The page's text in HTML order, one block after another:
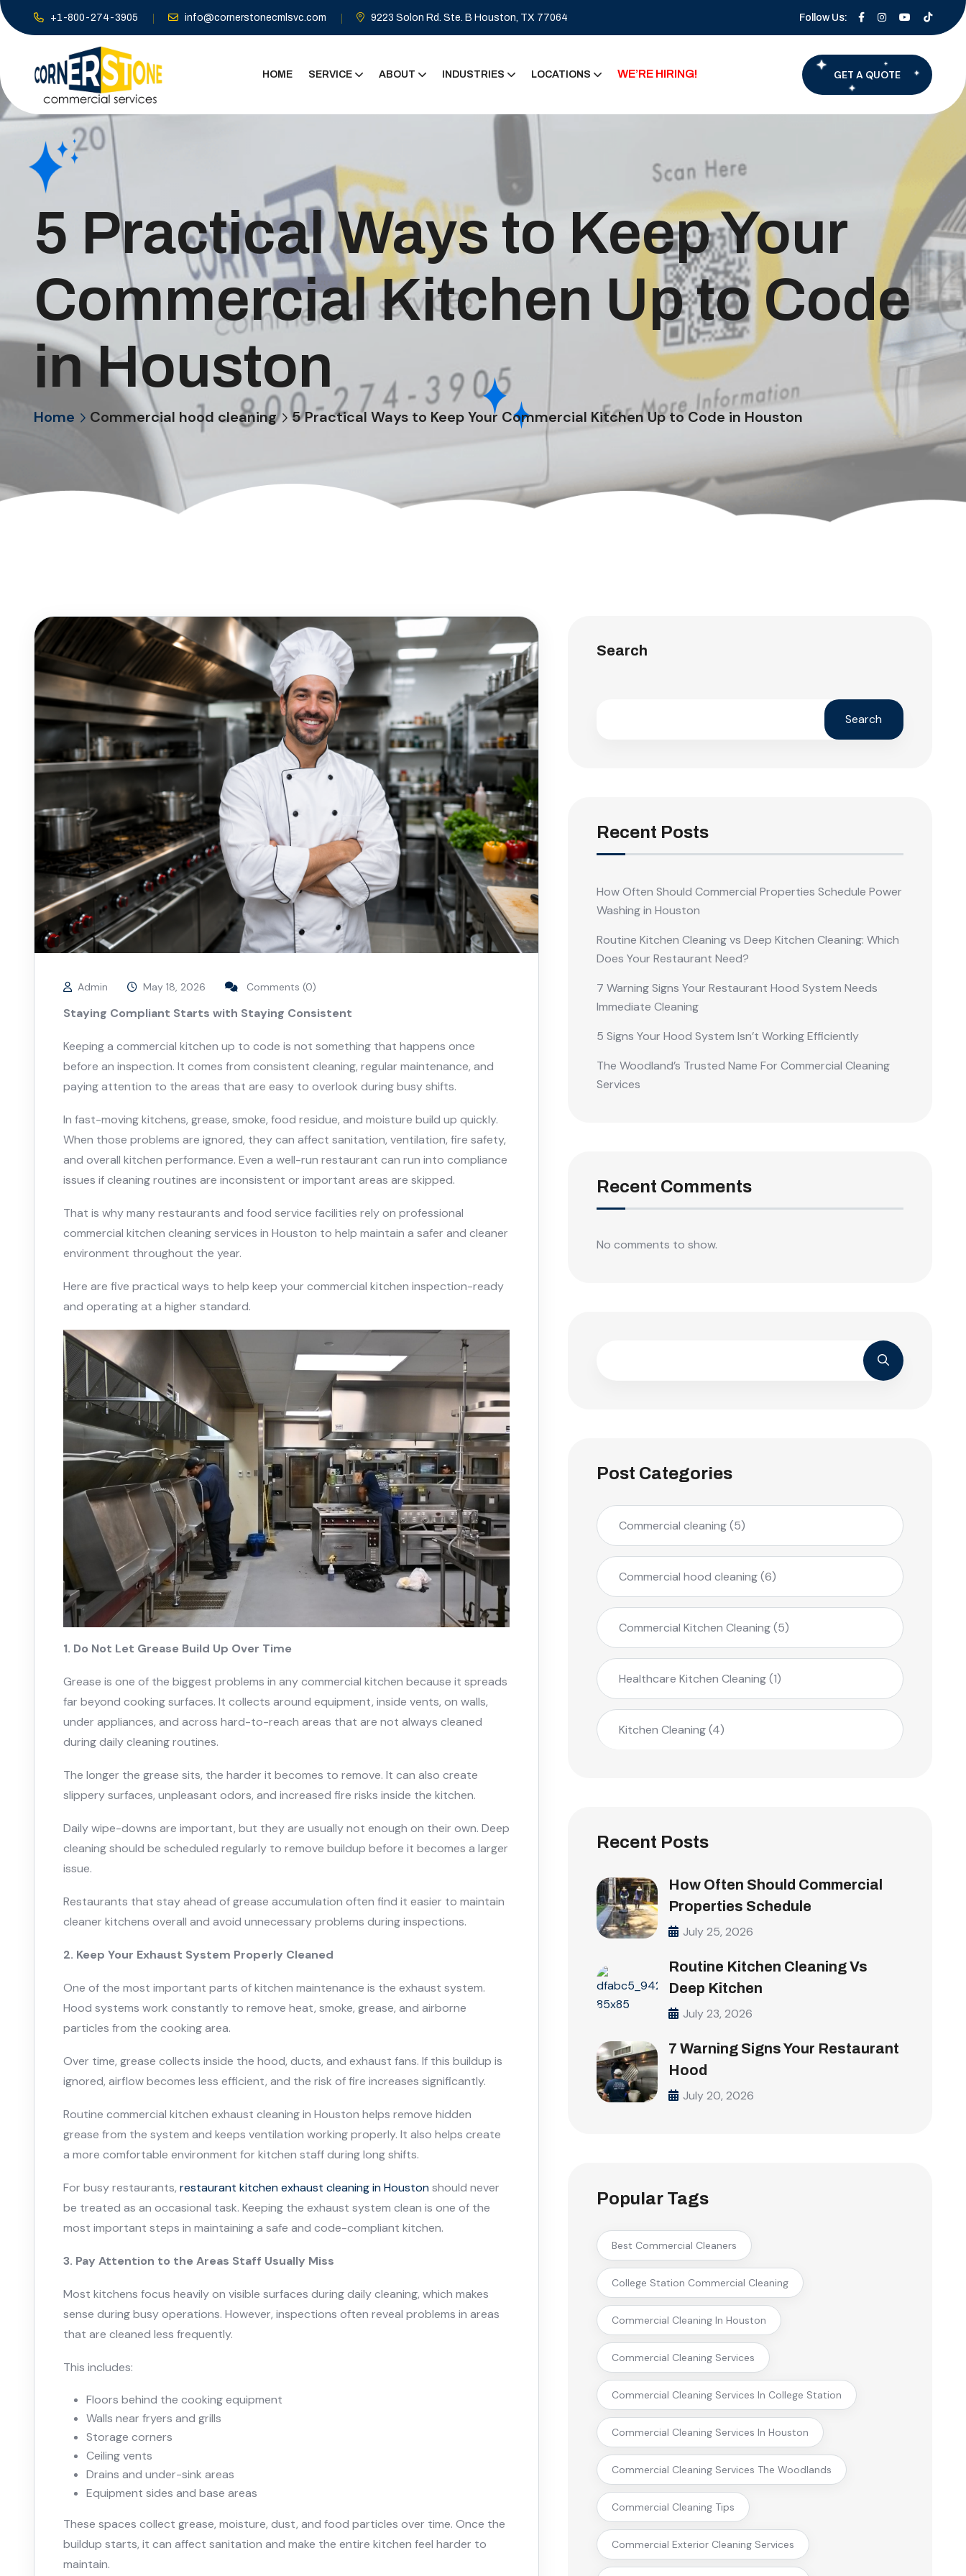
+1-800-274-3905 info@cornerstonecmlsvc.com 9223 Solon Rd. Ste. B Houston, TX 77064 Follow Us:
HOME SERVICE ABOUT INDUSTRIES LOCATIONS WE’RE HIRING! GET A QUOTE
5 Practical Ways to Keep Your
Commercial Kitchen Up to Code
in Houston
Home Commercial hood cleaning 5 Practical Ways to Keep Your Commercial Kitchen Up to Code in Houston
Admin May 18, 2026 Comments (0)
Staying Compliant Starts with Staying Consistent
Keeping a commercial kitchen up to code is not something that happens once
before an inspection. It comes from consistent cleaning, regular maintenance, and
paying attention to the areas that are easy to overlook during busy shifts.
In fast-moving kitchens, grease, smoke, food residue, and moisture build up quickly.
When those problems are ignored, they can affect sanitation, ventilation, fire safety,
and overall kitchen performance. Even a well-run restaurant can run into compliance
issues if cleaning routines are inconsistent or important areas are skipped.
That is why many restaurants and food service facilities rely on professional
commercial kitchen cleaning services in Houston to help maintain a safer and cleaner
environment throughout the year.
Here are five practical ways to help keep your commercial kitchen inspection-ready
and operating at a higher standard.
1. Do Not Let Grease Build Up Over Time
Grease is one of the biggest problems in any commercial kitchen because it spreads
far beyond cooking surfaces. It collects around equipment, inside vents, on walls,
under appliances, and across hard-to-reach areas that are not always cleaned
during daily cleaning routines.
The longer the grease sits, the harder it becomes to remove. It can also create
slippery surfaces, unpleasant odors, and increased fire risks inside the kitchen.
Daily wipe-downs are important, but they are usually not enough on their own. Deep
cleaning should be scheduled regularly to remove buildup before it becomes a larger
issue.
Restaurants that stay ahead of grease accumulation often find it easier to maintain
cleaner kitchens overall and avoid unnecessary problems during inspections.
2. Keep Your Exhaust System Properly Cleaned
One of the most important parts of kitchen maintenance is the exhaust system.
Hood systems work constantly to remove heat, smoke, grease, and airborne
particles from the cooking area.
Over time, grease collects inside the hood, ducts, and exhaust fans. If this buildup is
ignored, airflow becomes less efficient, and the risk of fire increases significantly.
Routine commercial kitchen exhaust cleaning in Houston helps remove hidden
grease from the system and keeps ventilation working properly. It also helps create
a more comfortable environment for kitchen staff during long shifts.
For busy restaurants, restaurant kitchen exhaust cleaning in Houstonshould never
be treated as an occasional task. Keeping the exhaust system clean is one of the
most important steps in maintaining a safe and code-compliant kitchen.
3. Pay Attention to the Areas Staff Usually Miss
Most kitchens focus heavily on visible surfaces during daily cleaning, which makes
sense during busy operations. However, inspections often reveal problems in areas
that are cleaned less frequently.
This includes:
Floors behind the cooking equipment
Walls near fryers and grills
Storage corners
Ceiling vents
Drains and under-sink areas
Equipment sides and base areas
These spaces collect grease, moisture, dust, and food particles over time. Once the
buildup starts, it can affect sanitation and make the entire kitchen feel harder to
maintain.
Search
Search
Recent Posts
How Often Should Commercial Properties Schedule Power
Washing in Houston
Routine Kitchen Cleaning vs Deep Kitchen Cleaning: Which
Does Your Restaurant Need?
7 Warning Signs Your Restaurant Hood System Needs
Immediate Cleaning
5 Signs Your Hood System Isn’t Working Efficiently
The Woodland’s Trusted Name For Commercial Cleaning
Services
Recent Comments
No comments to show.
Post Categories
Commercial cleaning(5)
Commercial hood cleaning(6)
Commercial Kitchen Cleaning(5)
Healthcare Kitchen Cleaning(1)
Kitchen Cleaning(4)
Recent Posts
How Often Should Commercial
Properties Schedule
July 25, 2026
Routine Kitchen Cleaning Vs
Deep Kitchen
July 23, 2026
7 Warning Signs Your Restaurant
Hood
July 20, 2026
Popular Tags
Best Commercial Cleaners
College Station Commercial Cleaning
Commercial Cleaning In Houston
Commercial Cleaning Services
Commercial Cleaning Services In College Station
Commercial Cleaning Services In Houston
Commercial Cleaning Services The Woodlands
Commercial Cleaning Tips
Commercial Exterior Cleaning Services